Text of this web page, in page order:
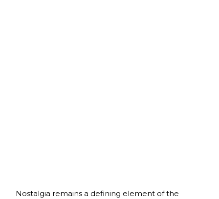
Nostalgia remains a defining element of the